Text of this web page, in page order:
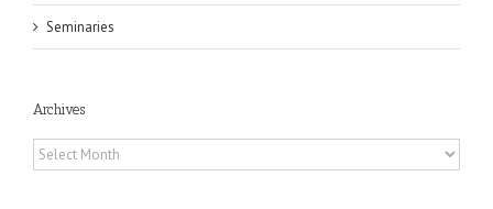
Seminaries
Archives
Archives